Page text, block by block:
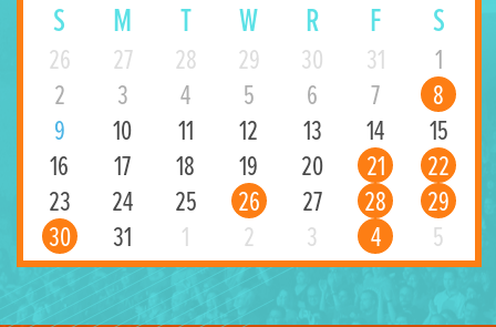
S M T W R F S
26 27 28 29 30 31
1
2
3 4 5 6 7
8
9
10 11 12 13 14
15
16
17 18 19 20 21
22
23
24 25 26 27 28
29
30
31 1 2 3 4 5